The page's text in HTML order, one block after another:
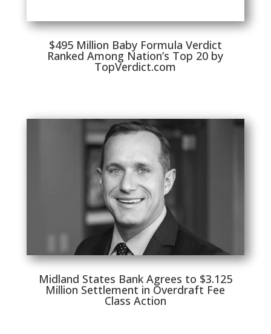
$495 Million Baby Formula Verdict
Ranked Among Nation’s Top 20 by
TopVerdict.com
Midland States Bank Agrees to $3.125
Million Settlement in Overdraft Fee
Class Action